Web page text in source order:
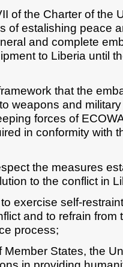
of the Charter of the
of estalishing peace
and complete
to Liberia until
that the
weapons and
forces of
in conformity with
the measures
to the conflict in
exercise self-
and to refrain from
process;
States, the